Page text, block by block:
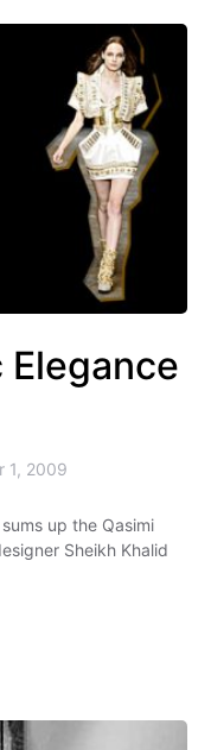
Elegance
1, 2009
up the Qasimi
Sheikh Khalid